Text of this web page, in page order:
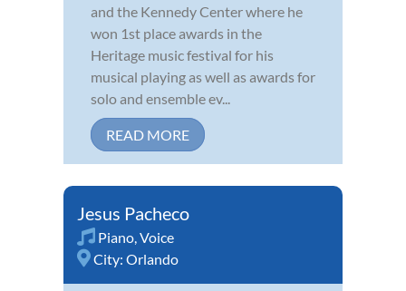
and the Kennedy Center where he
won 1st place awards in the
Heritage music festival for his
musical playing as well as awards for
solo and ensemble ev...
READ MORE
Jesus Pacheco
Piano,Voice
City: Orlando